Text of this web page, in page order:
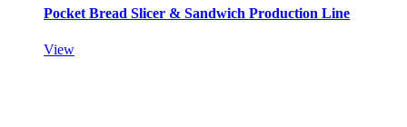
Pocket Bread Slicer & Sandwich Production Line
View